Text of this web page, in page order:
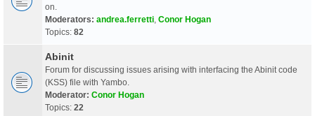
on.
Moderators: andrea.ferretti Conor Hogan
Topics: 82
Abinit
Forum for discussing issues arising with interfacing the Abinit code
(KSS) file with Yambo.
Moderator: Conor Hogan
Topics: 22